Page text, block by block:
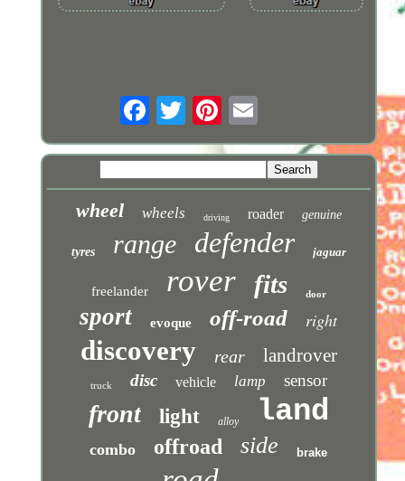
wheel wheels driving roader genuine
tyres range defender jaguar
freelander rover fits door
sport evoque off-road right
discovery rear landrover
truck disc vehicle lamp sensor
front light alloy land
combo offroad side brake